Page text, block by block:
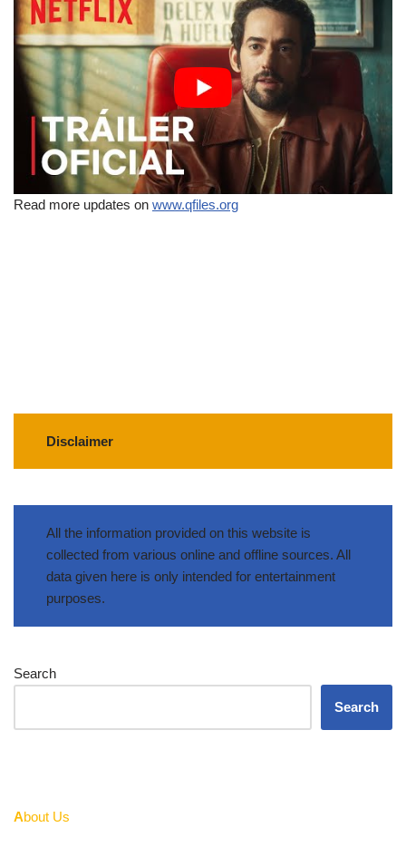
Read more updates on www.qfiles.org
Disclaimer
All the information provided on this website is
collected from various online and offline sources. All
data given here is only intended for entertainment
purposes.
Search
Search
About Us